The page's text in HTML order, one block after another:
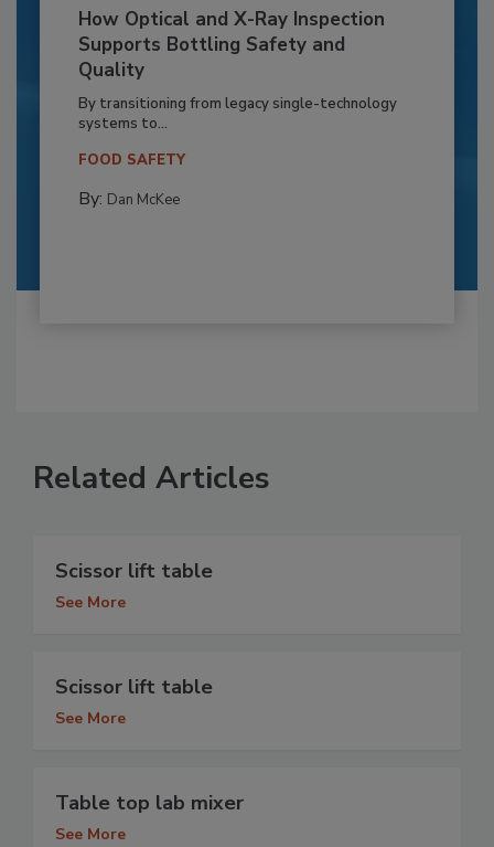
How Optical and X-Ray Inspection
Supports Bottling Safety and
Quality
By transitioning from legacy single-technology
systems to...
FOOD SAFETY
By: Dan McKee
Related Articles
Scissor lift table
See More
Scissor lift table
See More
Table top lab mixer
See More